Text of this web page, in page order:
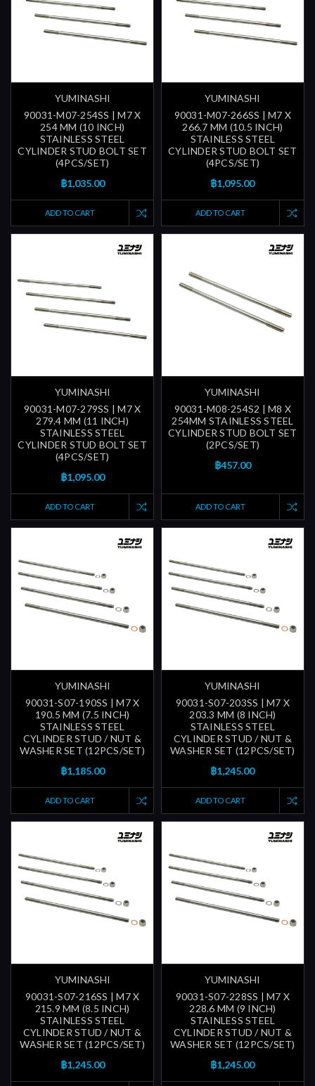
YUMINASHI
90031-M07-254SS | M7 X
254 MM (10 INCH)
STAINLESS STEEL
CYLINDER STUD BOLT SET
(4PCS/SET)
฿1,035.00
ADD TO CART
YUMINASHI
90031-M07-266SS | M7 X
266.7 MM (10.5 INCH)
STAINLESS STEEL
CYLINDER STUD BOLT SET
(4PCS/SET)
฿1,095.00
ADD TO CART
YUMINASHI
90031-M07-279SS | M7 X
279.4 MM (11 INCH)
STAINLESS STEEL
CYLINDER STUD BOLT SET
(4PCS/SET)
฿1,095.00
ADD TO CART
YUMINASHI
90031-M08-254S2 | M8 X
254MM STAINLESS STEEL
CYLINDER STUD BOLT SET
(2PCS/SET)
฿457.00
ADD TO CART
YUMINASHI
90031-S07-190SS | M7 X
190.5 MM (7.5 INCH)
STAINLESS STEEL
CYLINDER STUD / NUT &
WASHER SET (12PCS/SET)
฿1,185.00
ADD TO CART
YUMINASHI
90031-S07-203SS | M7 X
203.3 MM (8 INCH)
STAINLESS STEEL
CYLINDER STUD / NUT &
WASHER SET (12PCS/SET)
฿1,245.00
ADD TO CART
YUMINASHI
90031-S07-216SS | M7 X
215.9 MM (8.5 INCH)
STAINLESS STEEL
CYLINDER STUD / NUT &
WASHER SET (12PCS/SET)
฿1,245.00
YUMINASHI
90031-S07-228SS | M7 X
228.6 MM (9 INCH)
STAINLESS STEEL
CYLINDER STUD / NUT &
WASHER SET (12PCS/SET)
฿1,245.00